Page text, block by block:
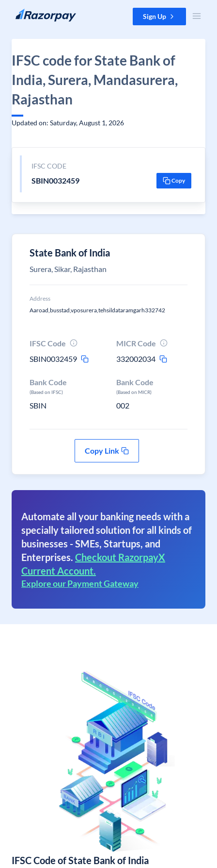
Skip to content Sign Up
IFSC code for State Bank of
India, Surera, Mandasurera,
Rajasthan
Updated on: Saturday, August 1, 2026
IFSC CODE
SBIN0032459 Copy
State Bank of India
Surera, Sikar, Rajasthan
Address
Aaroad,busstad,vposurera,tehsildataramgarh332742
IFSC Code
SBIN0032459
MICR Code
332002034
Bank Code
(Based on IFSC)
SBIN
Bank Code
(Based on MICR)
002
Copy Link
Automate all your banking needs with a
specially tailored solution for all kinds of
businesses - SMEs, Startups, and
Enterprises. Checkout RazorpayX
Current Account.
Explore our Payment Gateway
IFSC Code of State Bank of India